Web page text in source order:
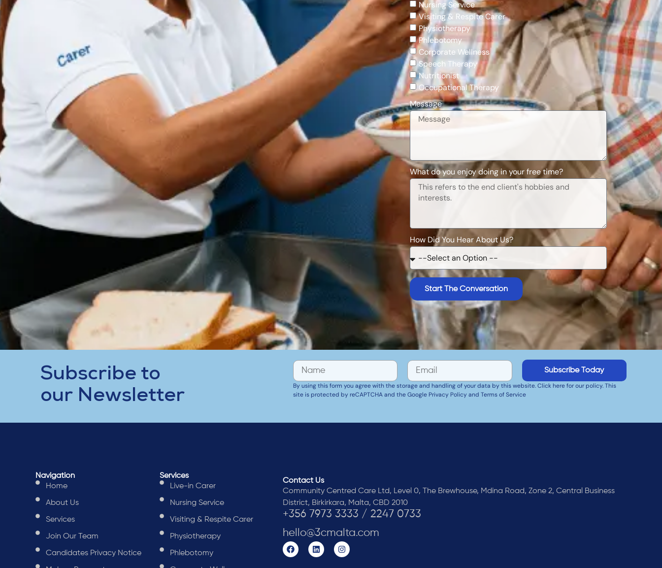
Nursing Service
Visiting & Respite Carer
Physiotherapy
Phlebotomy
Corporate Wellness
Speech Therapy
Nutritionist
Occupational Therapy
Message
What do you enjoy doing in your free time?
How Did You Hear About Us?
Start The Conversation
Subscribe to
our Newsletter
Subscribe Today
By using this form you agree with the storage and handling of your data by this website. Click here for our policy. This
site is protected by reCAPTCHA and the Google Privacy Policy and Terms of Service
Navigation
Home
About Us
Services
Join Our Team
Candidates Privacy Notice
Services
Live-in Carer
Nursing Service
Visiting & Respite Carer
Physiotherapy
Phlebotomy
Contact Us
Community Centred Care Ltd, Level 0, The Brewhouse, Mdina Road, Zone 2, Central Business
District, Birkirkara, Malta, CBD 2010
+356 7973 3333 / 2247 0733
hello@3cmalta.com